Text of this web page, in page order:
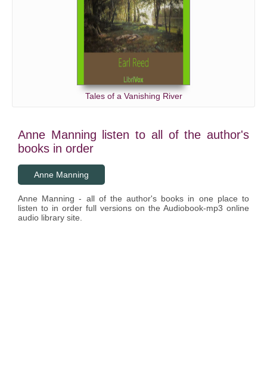
Tales of a Vanishing River
Anne Manning listen to all of the author's
books in order
Anne Manning
Anne Manning - all of the author's books in one place to
listen to in order full versions on the Audiobook-mp3 online
audio library site.